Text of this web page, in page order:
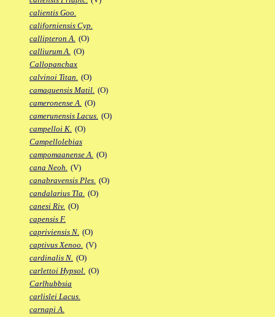
calientis Goo.
californiensis Cyp.
callipteron A. (O)
calliurum A. (O)
Callopanchax
calvinoi Titan. (O)
camaquensis Matil. (O)
cameronense A. (O)
camerunensis Lacus. (O)
campelloi K. (O)
Campellolebias
campomaanense A. (O)
cana Neoh. (V)
canabravensis Ples. (O)
candalarius Tla. (O)
canesi Riv. (O)
capensis F.
capriviensis N. (O)
captivus Xenoo. (V)
cardinalis N. (O)
carlettoi Hypsol. (O)
Carlhubbsia
carlislei Lacus.
carnapi A.